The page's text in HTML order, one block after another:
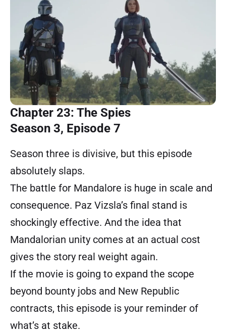
Chapter 23: The Spies
Season 3, Episode 7
Season three is divisive, but this episode
absolutely slaps.
The battle for Mandalore is huge in scale and
consequence. Paz Vizsla’s final stand is
shockingly effective. And the idea that
Mandalorian unity comes at an actual cost
gives the story real weight again.
If the movie is going to expand the scope
beyond bounty jobs and New Republic
contracts, this episode is your reminder of
what’s at stake.